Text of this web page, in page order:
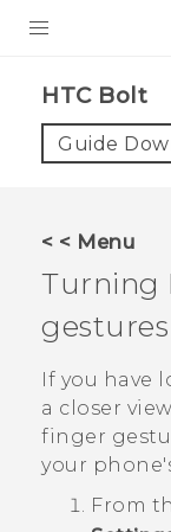
VIVE
VIVERSE
SUPPORT
HTC Devices
Video Tutorials
BLOG
VIVE Blog
VIVERSE Blog
HTC Bolt‎
Guide
< < Menu
Turning
If you have
a closer
finger
your
From